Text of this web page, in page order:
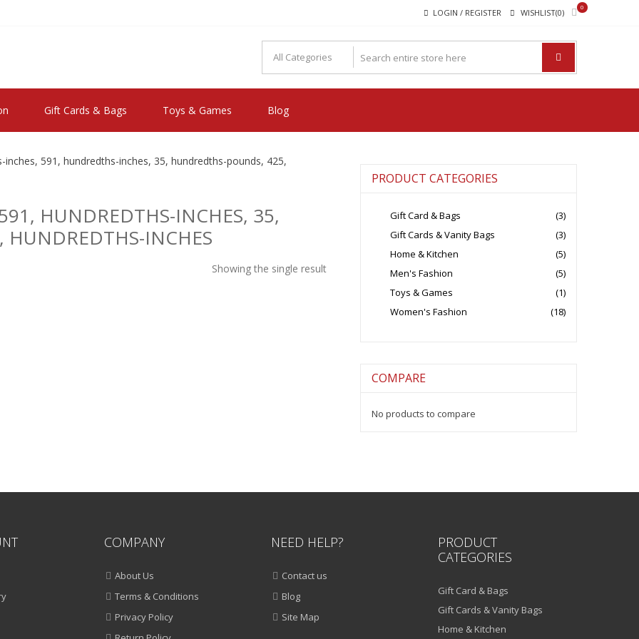
LOGIN / REGISTER WISHLIST(0)
0
YOU FEEL HAPPY"
Gift Cards & Bags Toys & Games Blog
591, hundredths-inches, 35, hundredths-pounds, 425,
HUNDREDTHS-INCHES, 35,
INCHES
Showing the single result
PRODUCT CATEGORIES
Gift Card & Bags
(3)
Gift Cards & Vanity Bags
(3)
Home & Kitchen
(5)
Men's Fashion
(5)
Toys & Games
(1)
Women's Fashion
(18)
COMPARE
No products to compare
COMPANY
About Us
Terms & Conditions
Privacy Policy
NEED HELP?
Contact us
Blog
Site Map
PRODUCT
CATEGORIES
Gift Card & Bags
Gift Cards & Vanity Bags
Home & Kitchen